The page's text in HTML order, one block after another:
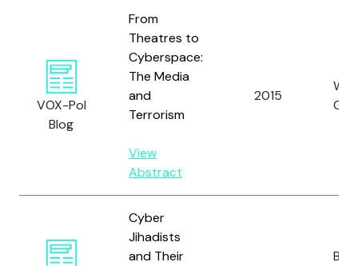
VOX-Pol
Blog
From
Theatres to
Cyberspace:
The Media
and
Terrorism
View
Abstract
2015
G.
Cyber
Jihadists
and Their